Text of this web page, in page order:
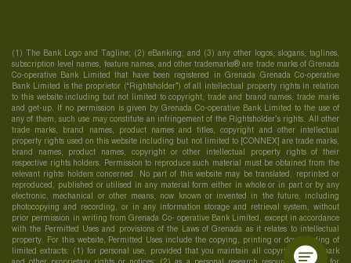
(1) The Bank Logo and Tagline; (2) eBanking; and (3) any other logos, slogans, taglines,
subscription level names, feature names, and other trademarks® are trade marks of Grenada
Co-operative Bank Limited that have been registered in Grenada Grenada Co-operative
Bank Limited is the proprietor (“Rightsholder”) of all intellectual property rights in relation
to this website including but not limited to copyright, trade and brand names, trade marks
and get-up. If no permission is given by Grenada Co-operative Bank Limited to the use of
any of them, such use may constitute an infringement of the Rightsholder’s rights. All other
trade marks, brand names, product names and titles, copyright and other intellectual
property rights used on this website including but not limited to [CONNEX] are trade marks,
brand names, product names, copyright or other intellectual property rights of their
respective rights holders. Permission to reproduce such material must be obtained from the
relevant rights holders concerned. No part of this website may be translated, reprinted or
reproduced, published or utilised in any material form either in whole or in part or by any
electronic, mechanical or other means, now known or invented in the future, including
photocopying and recording, or in any information storage and retrieval system, without
prior permission in writing from Grenada Co- operative Bank Limited, except in accordance
with the Permitted Uses and provisions of the Laws of Grenada as it relates to intellectual
property. For this website, Permitted Uses include the copying, printing or downloading of
limited extracts: (1) for personal use, provided that you maintain all copyright, trademark